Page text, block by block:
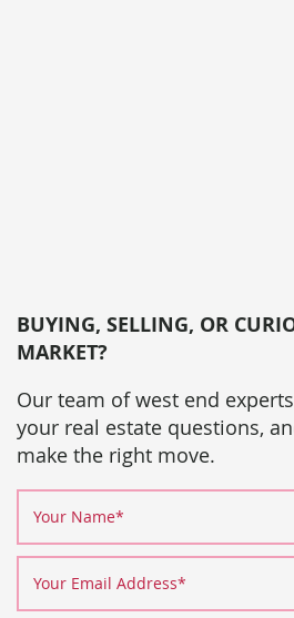
BUYING, SELLING, OR
MARKET?
Our team of west end
your real estate questions,
make the right move.
Your Name*
Your Email Address*